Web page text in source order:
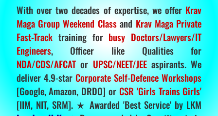
With over two decades of expertise, we offer Krav
Maga Group Weekend Classand Krav Maga Private
Fast-Tracktraining for busy Doctors/Lawyers/IT
Engineers, Officer like Qualities for
NDA/CDS/AFCATor UPSC/NEET/JEEaspirants. We
deliver 4.9-star Corporate Self-Defence Workshops
[Google, Amazon, DRDO] or CSR 'Girls Trains Girls'
[IIM, NIT, SRM]. ★ Awarded 'Best Service' by LKM